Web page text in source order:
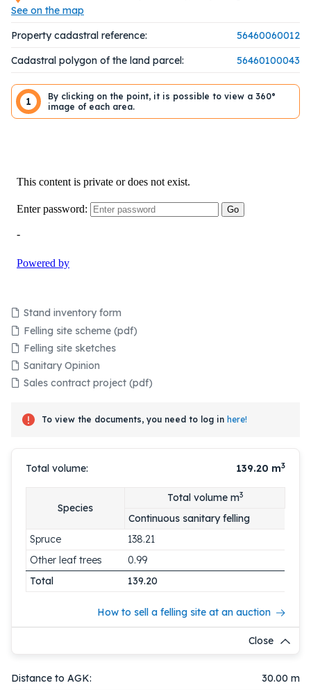
See on the map
Property cadastral reference:
56460060012
Cadastral polygon of the land parcel:
56460100043
1
By clicking on the point, it is possible to view a 360°
image of each area.
Stand inventory form
Felling site scheme (pdf)
Felling site sketches
Sanitary Opinion
Sales contract project (pdf)
To view the documents, you need to log in here!
Total volume: 139.20 m3
Species
Total volume m3
Continuous sanitary felling
Spruce
138.21
Other leaf trees
0.99
Total
139.20
How to sell a felling site at an auction
Close
Distance to AGK:
30.00 m